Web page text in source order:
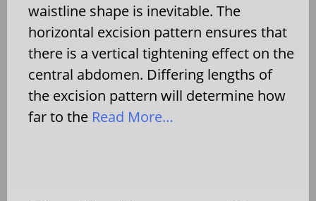
waistline shape is inevitable. The
horizontal excision pattern ensures that
there is a vertical tightening effect on the
central abdomen. Differing lengths of
the excision pattern will determine how
far to the Read More…